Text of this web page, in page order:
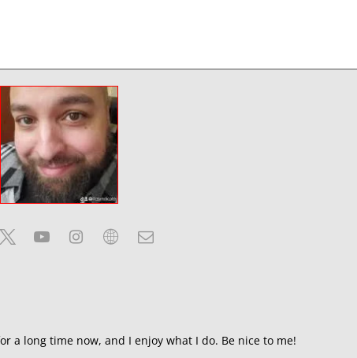
a long time now, and I enjoy what I do. Be nice to me!